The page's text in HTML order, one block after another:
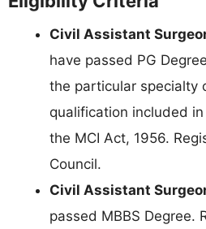
Civil Assistant
have passed PG
the particular specialty
qualification included
the MCI Act, 1956.
Council.
Civil Assistant
passed MBBS Degree.